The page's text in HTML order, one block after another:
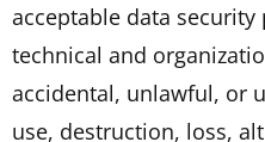
acceptable data
technical and
accidental, unlawful, or
use, destruction, loss,